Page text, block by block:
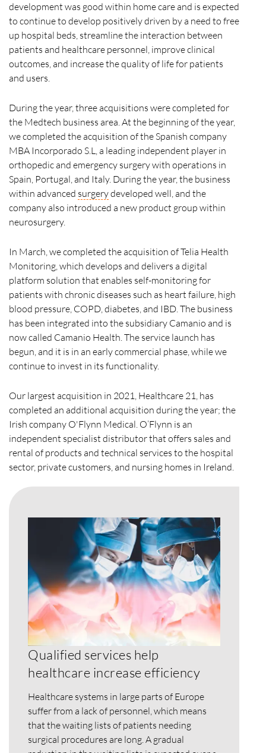
development was good within home care and is expected
to continue to develop positively driven by a need to free
up hospital beds, streamline the interaction between
patients and healthcare personnel, improve clinical
outcomes, and increase the quality of life for patients
and users.
During the year, three acquisitions were completed for
the Medtech business area. At the beginning of the year,
we completed the acquisition of the Spanish company
MBA Incorporado S.L, a leading independent player in
orthopedic and emergency surgery with operations in
Spain, Portugal, and Italy. During the year, the business
within advanced surgerydeveloped well, and the
company also introduced a new product group within
neurosurgery.
In March, we completed the acquisition of Telia Health
Monitoring, which develops and delivers a digital
platform solution that enables self-monitoring for
patients with chronic diseases such as heart failure, high
blood pressure, COPD, diabetes, and IBD. The business
has been integrated into the subsidiary Camanio and is
now called Camanio Health. The service launch has
begun, and it is in an early commercial phase, while we
continue to invest in its functionality.
Our largest acquisition in 2021, Healthcare 21, has
completed an additional acquisition during the year; the
Irish company O'Flynn Medical. O’Flynn is an
independent specialist distributor that offers sales and
rental of products and technical services to the hospital
sector, private customers, and nursing homes in Ireland.
Qualified services help
healthcare increase efficiency
Healthcare systems in large parts of Europe
suffer from a lack of personnel, which means
that the waiting lists of patients needing
surgical procedures are long. A gradual